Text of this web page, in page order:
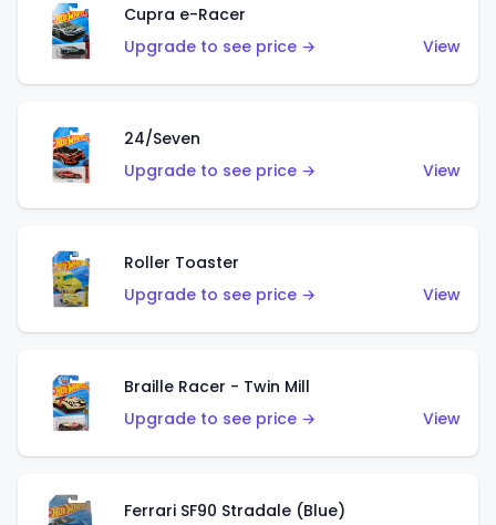
Cupra e-Racer
Upgrade to see price →
View
24/Seven
Upgrade to see price →
View
Roller Toaster
Upgrade to see price →
View
Braille Racer - Twin Mill
Upgrade to see price →
View
Ferrari SF90 Stradale (Blue)